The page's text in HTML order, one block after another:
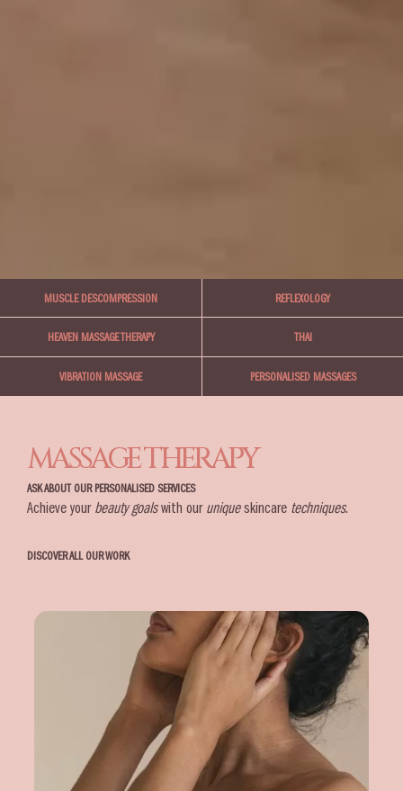
MUSCLE DESCOMPRESSION REFLEXOLOGY
HEAVEN MASSAGE THERAPY THAI
VIBRATION MASSAGE PERSONALISED MASSAGES
MASSAGE THERAPY
ASK ABOUT OUR PERSONALISED SERVICES
Achieve your beauty goalswith our uniqueskincare techniques.
DISCOVER ALL OUR WORK